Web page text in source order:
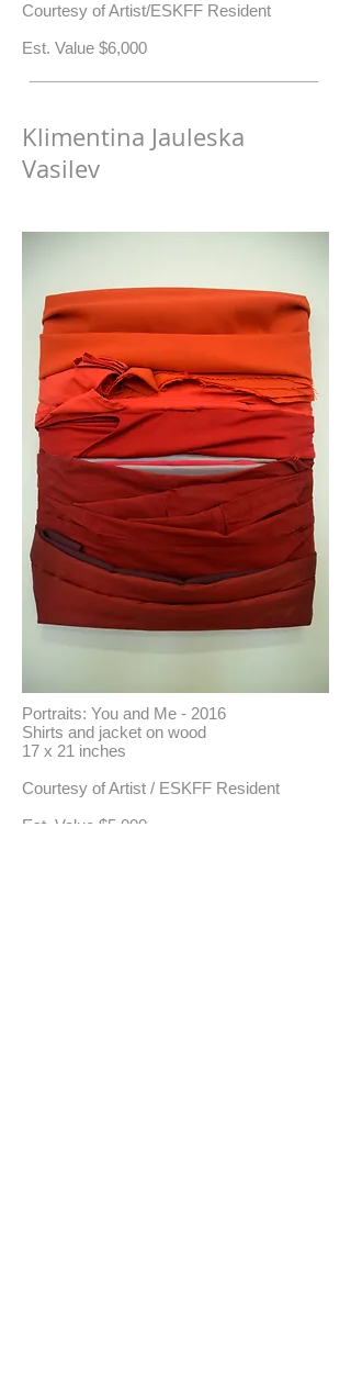
Courtesy of Artist/ESKFF Resident
​Est. Value $6,000
Klimentina Jauleska
Vasilev
Portraits: You and Me - 2016
Shirts and jacket on wood
17 x 21 inches
Courtesy of Artist / ESKFF Resident
​Est. Value $5,000